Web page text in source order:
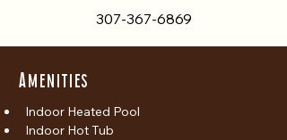
307-367-6869
Amenities
Indoor Heated Pool
Indoor Hot Tub